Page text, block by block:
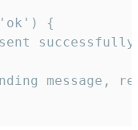
'ok') {
message,